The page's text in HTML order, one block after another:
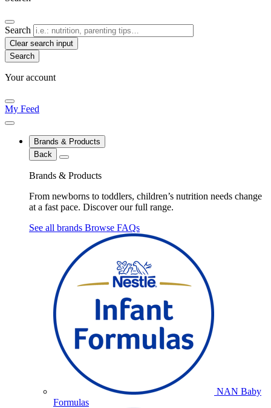
Search
Clear search input
Your account
My Feed
Brands & Products
Back
Brands & Products
From newborns to toddlers, children’s nutrition needs change
at a fast pace. Discover our full range.
See all brands Browse FAQs
NAN Baby
Formulas